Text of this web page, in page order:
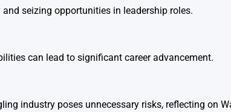
seizing opportunities in leadership roles.
can lead to significant career advancement.
industry poses unnecessary risks, reflecting on